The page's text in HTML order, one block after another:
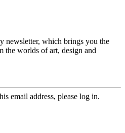
newsletter, which brings you the
the worlds of art, design and
email address, please log in.